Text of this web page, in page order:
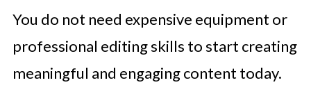
You do not need expensive equipment or
professional editing skills to start creating
meaningful and engaging content today.